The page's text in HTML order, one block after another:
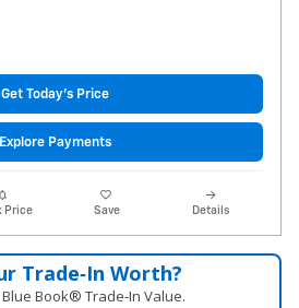
Get Today's Price
Explore Payments
Price Save Details
Trade‑In Worth?
Book® Trade‑In Value.